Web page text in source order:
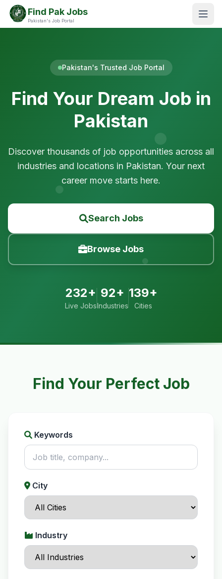
Find Pak Jobs
Pakistan's Job Portal
Pakistan's Trusted Job Portal
Find Your Dream Job in
Pakistan
Discover thousands of job opportunities across all
industries and locations in Pakistan. Your next
career move starts here.
Search Jobs
Browse Jobs
232+
Live Jobs
92+
Industries
139+
Cities
Find Your Perfect Job
Keywords
City
Industry